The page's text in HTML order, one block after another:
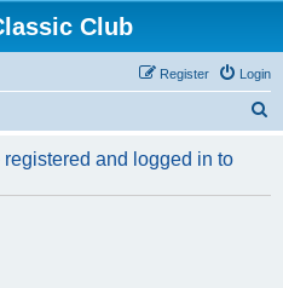
Club
Login
Register
r
and logged in to